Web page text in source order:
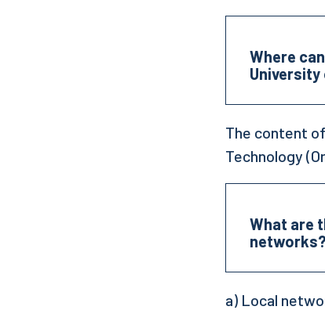
Where
University
The content
Technology
What are
networks?
a) Local